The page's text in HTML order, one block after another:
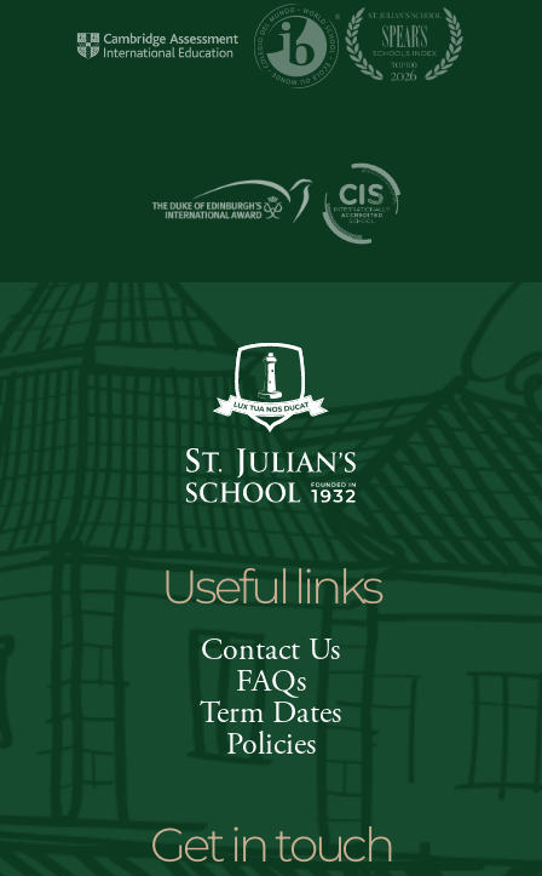
Useful links
Contact Us
FAQs
Term Dates
Policies
Get in touch